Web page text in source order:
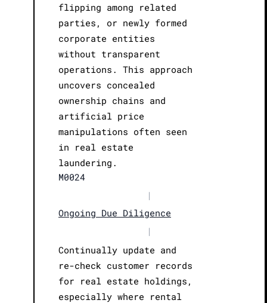
flipping among related
parties, or newly formed
corporate entities
without transparent
operations. This approach
uncovers concealed
ownership chains and
artificial price
manipulations often seen
in real estate
laundering.
M0024
|
Ongoing Due Diligence
|
Continually update and
re-check customer records
for real estate holdings,
especially where rental